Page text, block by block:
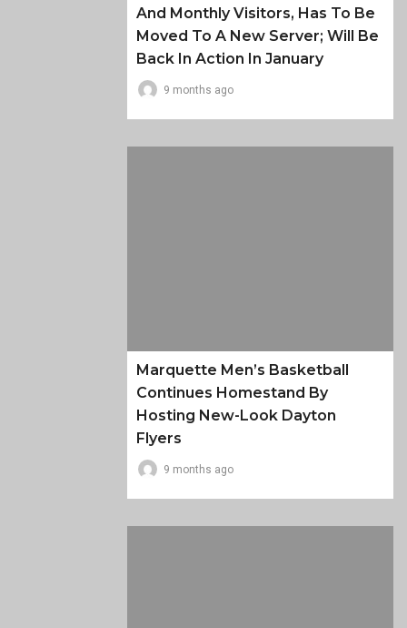
And Monthly Visitors, Has To Be
Moved To A New Server; Will Be
Back In Action In January
9 months ago
Marquette Men’s Basketball
Continues Homestand By
Hosting New-Look Dayton
Flyers
9 months ago